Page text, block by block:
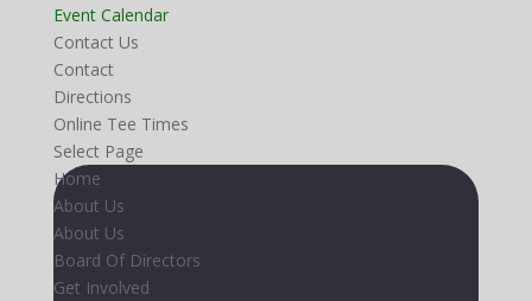
Event Calendar
Contact Us
Contact
Directions
Online Tee Times
Select Page
Home
About Us
About Us
Board Of Directors
Get Involved